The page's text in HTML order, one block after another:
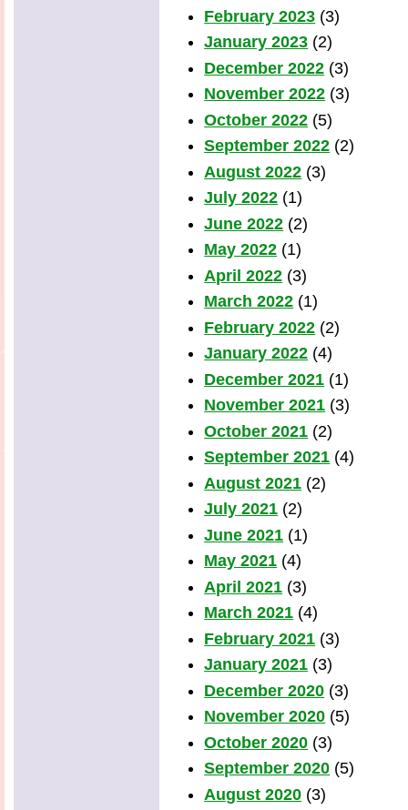
February 2023 (3)
January 2023 (2)
December 2022 (3)
November 2022 (3)
October 2022 (5)
September 2022 (2)
August 2022 (3)
July 2022 (1)
June 2022 (2)
May 2022 (1)
April 2022 (3)
March 2022 (1)
February 2022 (2)
January 2022 (4)
December 2021 (1)
November 2021 (3)
October 2021 (2)
September 2021 (4)
August 2021 (2)
July 2021 (2)
June 2021 (1)
May 2021 (4)
April 2021 (3)
March 2021 (4)
February 2021 (3)
January 2021 (3)
December 2020 (3)
November 2020 (5)
October 2020 (3)
September 2020 (5)
August 2020 (3)